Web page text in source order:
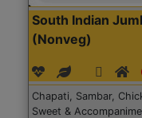
South Indian
(Nonveg)
Chapati, Sambar,
Sweet &